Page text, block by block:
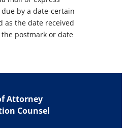
by a date-certain
as the date received
postmark or date
Attorney
Counsel